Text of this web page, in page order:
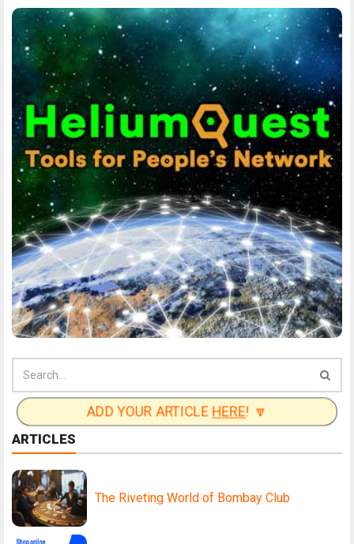
ADD YOUR ARTICLE HERE! 🔽
ARTICLES
The Riveting World of Bombay Club